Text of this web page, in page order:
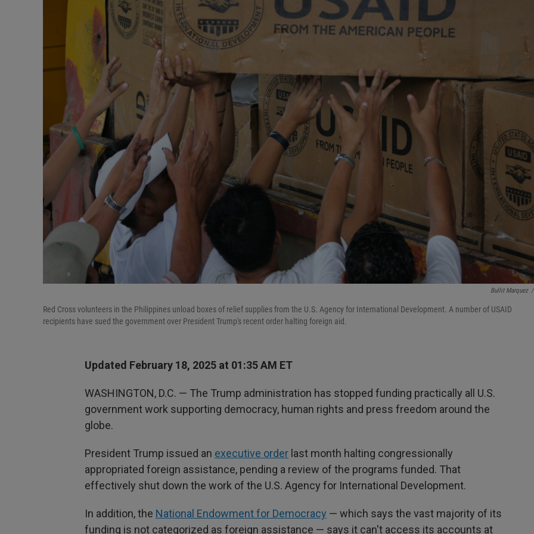
Bullit Marquez /
Red Cross volunteers in the Philippines unload boxes of relief supplies from the U.S. Agency for International Development. A number of USAID
recipients have sued the government over President Trump's recent order halting foreign aid.
Updated February 18, 2025 at 01:35 AM ET
WASHINGTON, D.C. — The Trump administration has stopped funding practically all U.S.
government work supporting democracy, human rights and press freedom around the
globe.
President Trump issued an executive order last month halting congressionally
appropriated foreign assistance, pending a review of the programs funded. That
effectively shut down the work of the U.S. Agency for International Development.
In addition, the National Endowment for Democracy — which says the vast majority of its
funding is not categorized as foreign assistance — says it can't access its accounts at